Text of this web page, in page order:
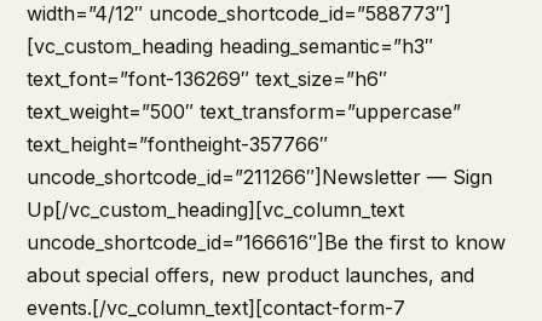
width=”4/12″ uncode_shortcode_id=”588773″]
[vc_custom_heading heading_semantic=”h3″
text_font=”font-136269″ text_size=”h6″
text_weight=”500″ text_transform=”uppercase”
text_height=”fontheight-357766″
uncode_shortcode_id=”211266″]Newsletter — Sign
Up[/vc_custom_heading][vc_column_text
uncode_shortcode_id=”166616″]Be the first to know
about special offers, new product launches, and
events.[/vc_column_text][contact-form-7